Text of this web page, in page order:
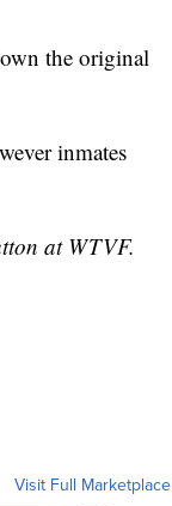
the original
inmates
at WTVF.
Visit Full Marketplace